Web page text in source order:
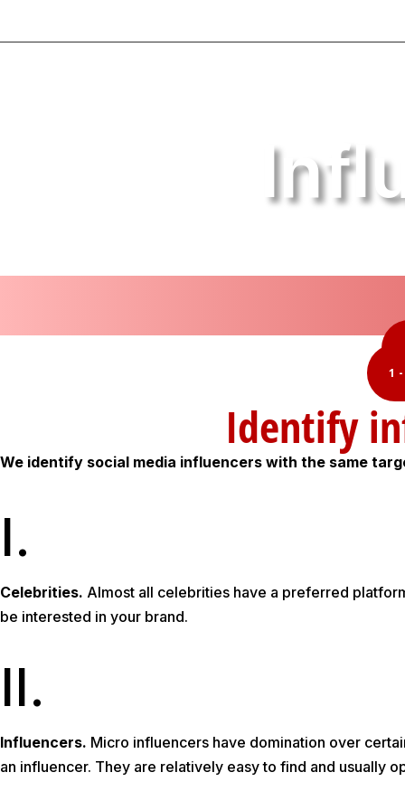
We identify social media influencers with the same
I.
Celebrities. Almost all celebrities have a preferred
be interested in your brand.
II.
Influencers. Micro influencers have domination over
an influencer. They are relatively easy to find and usually